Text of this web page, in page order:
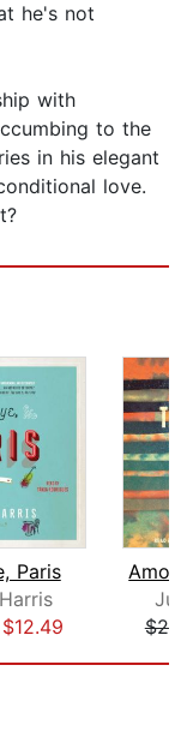
he's not
with
to the
in his elegant
love.
Paris
$12.49